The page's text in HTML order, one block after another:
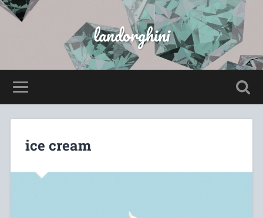
landorghini
ice cream